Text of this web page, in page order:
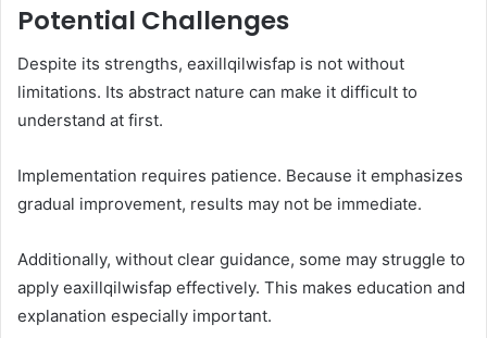
Potential Challenges
Despite its strengths, eaxillqilwisfap is not without
limitations. Its abstract nature can make it difficult to
understand at first.
Implementation requires patience. Because it emphasizes
gradual improvement, results may not be immediate.
Additionally, without clear guidance, some may struggle to
apply eaxillqilwisfap effectively. This makes education and
explanation especially important.